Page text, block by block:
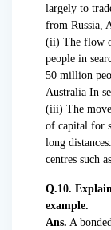
largely to
from Russia,
(ii) The flow
people in
50 million
Australia In
(iii) The
of capital for
long
centres such
Q.10.
example.
Ans. A